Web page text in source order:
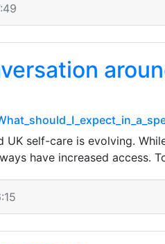
UK self-care is evolving.
have increased access.